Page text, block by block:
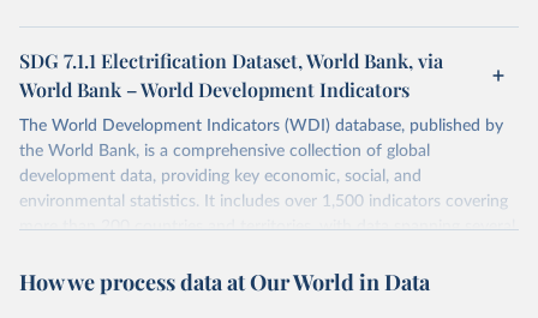
SDG 7.1.1 Electrification Dataset, World Bank, via
World Bank – World Development Indicators
The World Development Indicators (WDI) database, published by
the World Bank, is a comprehensive collection of global
development data, providing key economic, social, and
environmental statistics. It includes over 1,500 indicators covering
more than 200 countries and territories, with data spanning several
researchers, businesses, and analysts seeking to understand global
How we process data at Our World in Data